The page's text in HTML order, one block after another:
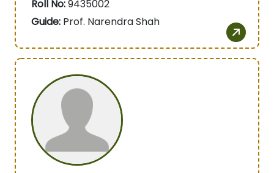
Roll No:9435002
Guide: Prof. Narendra Shah